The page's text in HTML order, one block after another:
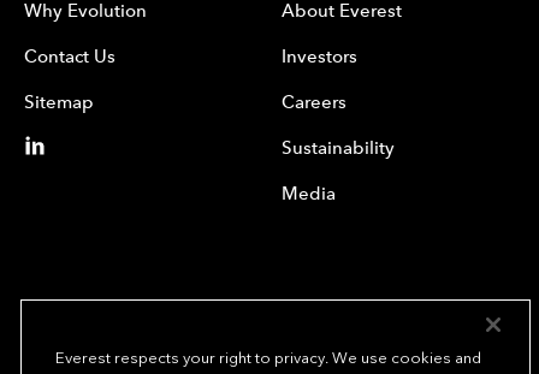
Why Evolution
Contact Us
Sitemap
About Everest
Investors
Careers
Sustainability
Media
Everest respects your right to privacy. We use cookies and